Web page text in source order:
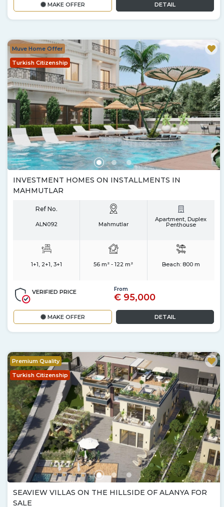
MAKE OFFER DETAIL
Muve Home Offer
Turkish Citizenship
INVESTMENT HOMES ON INSTALLMENTS IN
MAHMUTLAR
Ref No.
ALN092 Mahmutlar
Apartment, Duplex
Penthouse
1+1, 2+1, 3+1 56 m² - 122 m² Beach: 800 m
VERIFIED PRICE From
€ 95,000
MAKE OFFER DETAIL
Premium Quality
Turkish Citizenship
SEAVIEW VILLAS ON THE HILLSIDE OF ALANYA FOR
SALE